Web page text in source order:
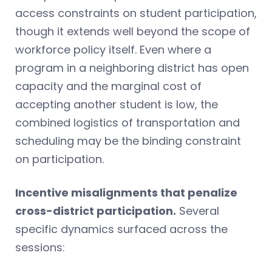
access constraints on student participation,
though it extends well beyond the scope of
workforce policy itself. Even where a
program in a neighboring district has open
capacity and the marginal cost of
accepting another student is low, the
combined logistics of transportation and
scheduling may be the binding constraint
on participation.
Incentive misalignments that penalize
cross-district participation. Several
specific dynamics surfaced across the
sessions: